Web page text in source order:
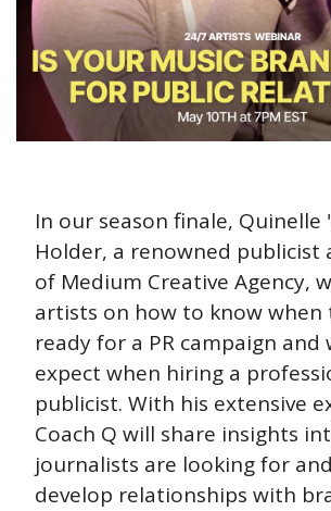
In our season finale, Quinelle
Holder, a renowned publicist
of Medium Creative Agency,
artists on how to know when
ready for a PR campaign and
expect when hiring a
publicist. With his extensive
Coach Q will share insights
journalists are looking for
develop relationships with